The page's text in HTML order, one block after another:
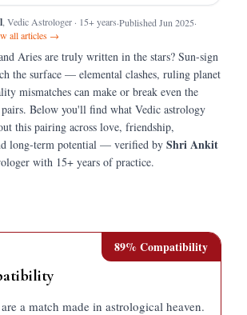
, Vedic Astrologer · 15+ years·Published Jun 2025·
all articles →
Aries are truly written in the stars? Sun-sign
the surface — elemental clashes, ruling planet
mismatches can make or break even the
Below you'll find what Vedic astrology
this pairing across love, friendship,
long-term potential — verified by Shri Ankit
with 15+ years of practice.
89% Compatibility
a match made in astrological heaven.